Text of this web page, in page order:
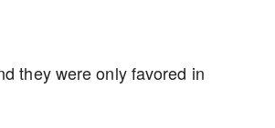
they were only favored in